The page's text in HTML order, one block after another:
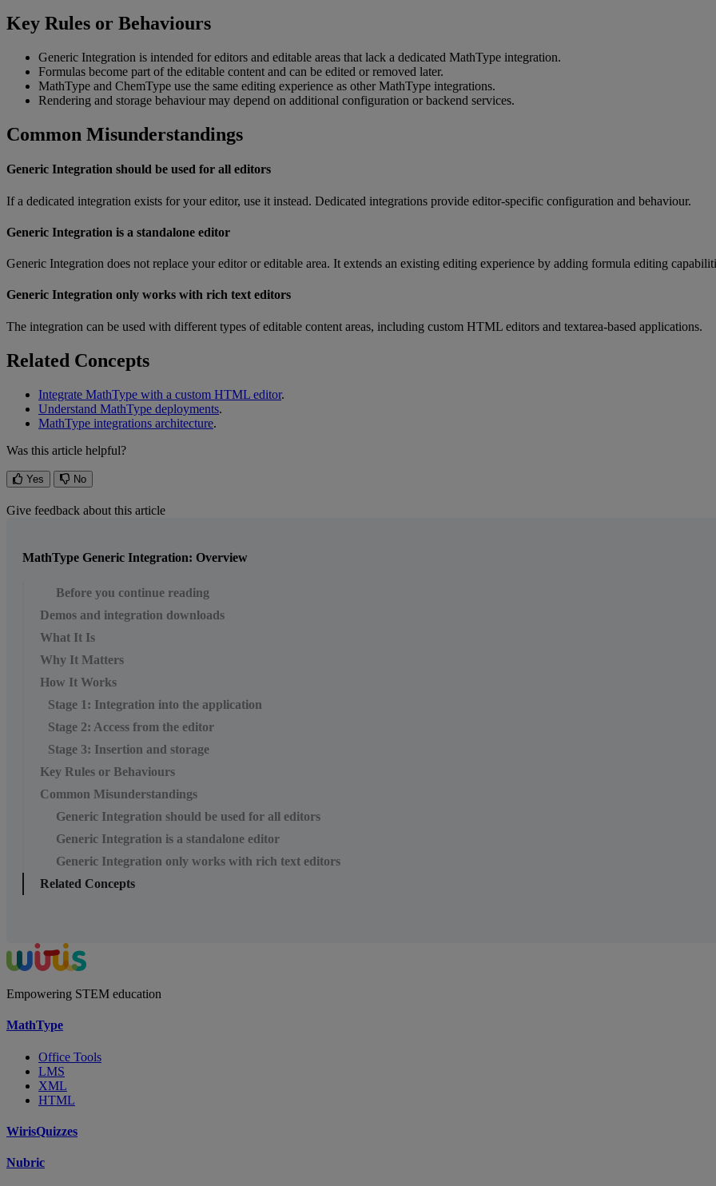
Key Rules or Behaviours
Generic Integration is intended for editors and editable areas that lack a dedicated MathType integration.
Formulas become part of the editable content and can be edited or removed later.
MathType and ChemType use the same editing experience as other MathType integrations.
Rendering and storage behaviour may depend on additional configuration or backend services.
Common Misunderstandings
Generic Integration should be used for all editors
If a dedicated integration exists for your editor, use it instead. Dedicated integrations provide editor-specific configuration and behaviour.
Generic Integration is a standalone editor
Generic Integration does not replace your editor or editable area. It extends an existing editing experience by adding formula editing
Generic Integration only works with rich text editors
The integration can be used with different types of editable content areas, including custom HTML editors and textarea-based applications.
Related Concepts
Integrate MathType with a custom HTML editor.
Understand MathType deployments.
MathType integrations architecture.
Was this article helpful?
Yes No
Give feedback about this article
MathType Generic Integration: Overview
Before you continue reading
Demos and integration downloads
What It Is
Why It Matters
How It Works
Stage 1: Integration into the application
Stage 2: Access from the editor
Stage 3: Insertion and storage
Key Rules or Behaviours
Common Misunderstandings
Generic Integration should be used for all editors
Generic Integration is a standalone editor
Generic Integration only works with rich text editors
Related Concepts
Empowering STEM education
MathType
Office Tools
LMS
XML
HTML
WirisQuizzes
Nubric